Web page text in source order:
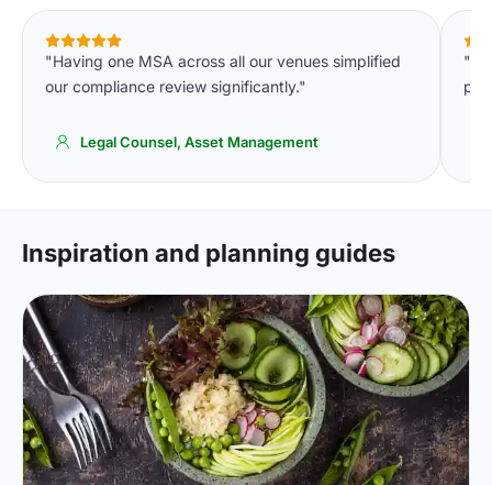
"Having one MSA across all our venues simplified
our compliance review significantly."
Legal Counsel, Asset Management
per
Inspiration and planning guides